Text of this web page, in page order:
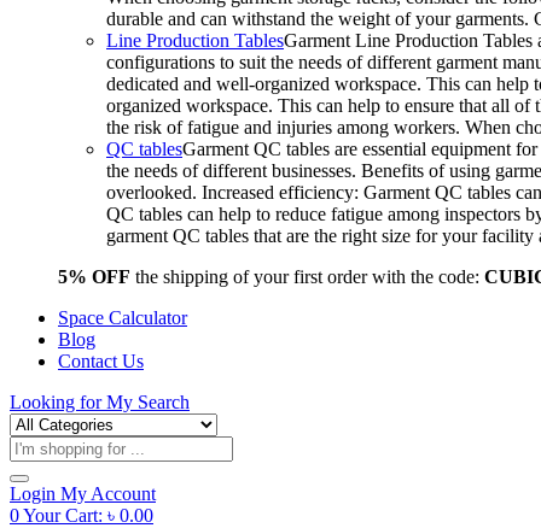
durable and can withstand the weight of your
Line Production TablesGarment Line Production Tables
configurations to suit the needs of different garment
dedicated and well-organized workspace. This can
organized workspace. This can help to ensure that all of
the risk of fatigue and injuries among workers. When
QC tablesGarment QC tables are essential equipment
the needs of different businesses. Benefits of using
overlooked. Increased efficiency: Garment QC tables
QC tables can help to reduce fatigue among inspectors
garment QC tables that are the right size for your
5% OFF the shipping of your first order with the code:
Space Calculator
Blog
Contact Us
Looking forMy Search
Products
search
Login My Account
0Your Cart: ৳ 0.00